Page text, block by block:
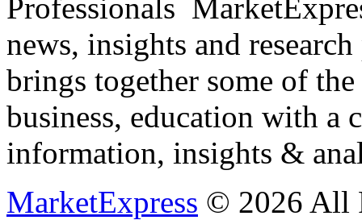
Professionals
news, insights and
brings together some of
business, education with
information, insights &
MarketExpress © 2026 All